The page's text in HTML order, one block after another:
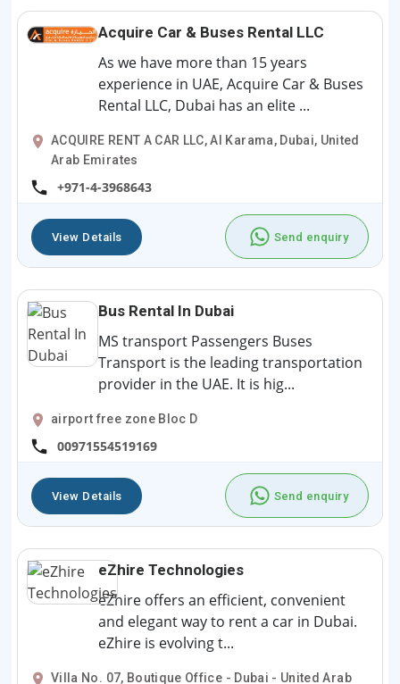
Acquire Car & Buses Rental LLC
As we have more than 15 years
experience in UAE, Acquire Car & Buses
Rental LLC, Dubai has an elite ...
ACQUIRE RENT A CAR LLC, Al Karama, Dubai, United
Arab Emirates
+971-4-3968643
View Details Send enquiry
Bus Rental In Dubai
MS transport Passengers Buses
Transport is the leading transportation
provider in the UAE. It is hig...
airport free zone Bloc D
00971554519169
View Details Send enquiry
eZhire Technologies
eZhire offers an efficient, convenient
and elegant way to rent a car in Dubai.
eZhire is evolving t...
Villa No. 07, Boutique Office - Dubai - United Arab